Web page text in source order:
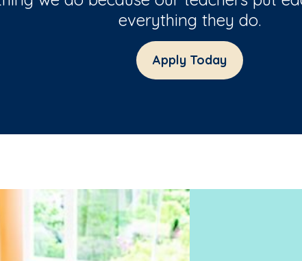
everything they do.
Apply Today